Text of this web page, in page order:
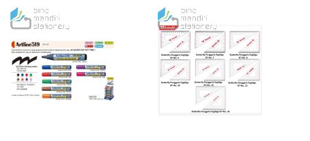
TO
WISH
LIST
TO
COMPARE
WISH
LIST
COMPARE